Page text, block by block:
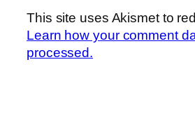
This site uses Akismet to
Learn how your comment
processed.